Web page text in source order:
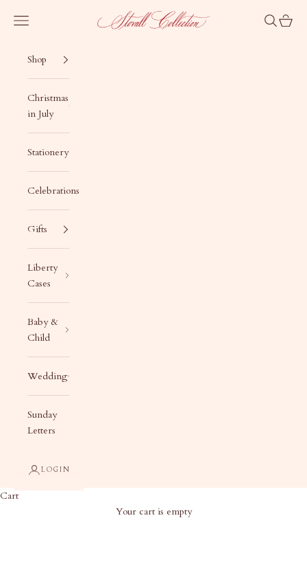
Stovall Collection
Navigation menu Search
Cart
Shop
Christmas
in July
Stationery
Celebrations
Gifts
Liberty
Cases
Baby &
Child
Wedding
Sunday
Letters
LOGIN
Cart
Your cart is empty